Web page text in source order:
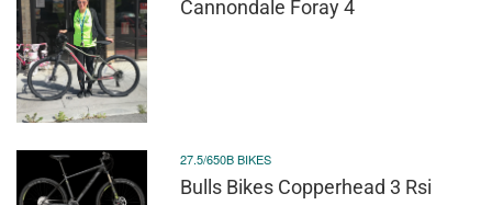
Cannondale Foray 4
27.5/650B BIKES
Bulls Bikes Copperhead 3 Rsi